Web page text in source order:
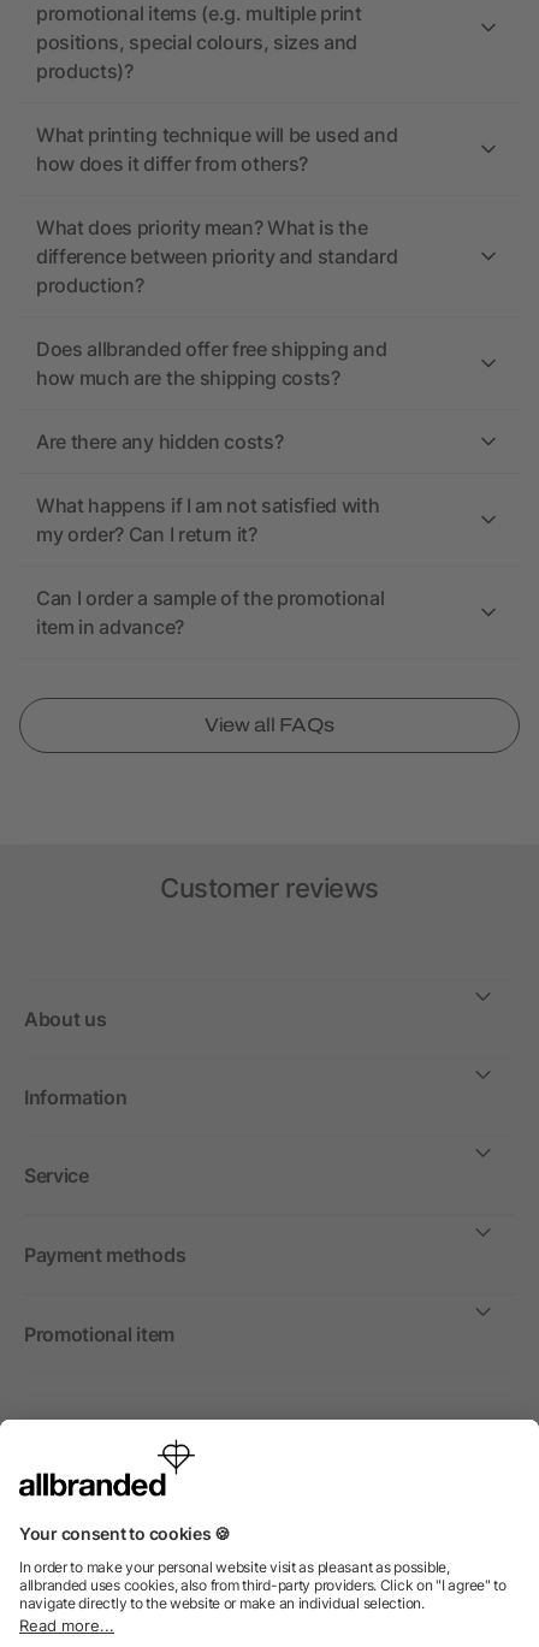
promotional items (e.g. multiple print
positions, special colours, sizes and
products)?
What printing technique will be used and
how does it differ from others?
What does priority mean? What is the
difference between priority and standard
production?
Does allbranded offer free shipping and
how much are the shipping costs?
Are there any hidden costs?
What happens if I am not satisfied with
my order? Can I return it?
Can I order a sample of the promotional
item in advance?
View all FAQs
Customer reviews
About us
Information
Service
Payment methods
Promotional item
International